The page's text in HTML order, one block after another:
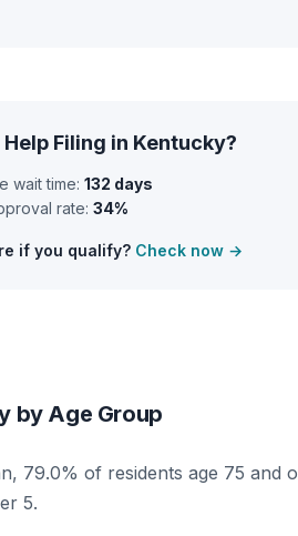
Help Filing in Kentucky?
wait time: 132 days
rate: 34%
if you qualify? Check now →
by Age Group
79.0% of residents age 75 and
5.